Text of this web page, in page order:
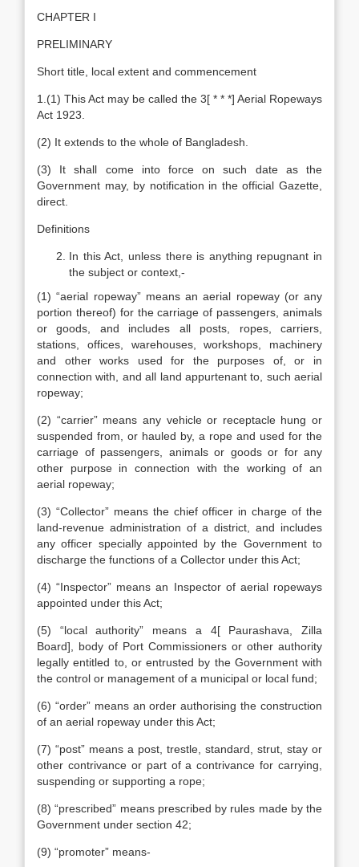
CHAPTER I
PRELIMINARY
Short title, local extent and commencement
1.(1) This Act may be called the 3[ * * *] Aerial Ropeways
Act 1923.
(2) It extends to the whole of Bangladesh.
(3) It shall come into force on such date as the
Government may, by notification in the official Gazette,
direct.
Definitions
In this Act, unless there is anything repugnant in
the subject or context,-
(1) “aerial ropeway” means an aerial ropeway (or any
portion thereof) for the carriage of passengers, animals
or goods, and includes all posts, ropes, carriers,
stations, offices, warehouses, workshops, machinery
and other works used for the purposes of, or in
connection with, and all land appurtenant to, such aerial
ropeway;
(2) “carrier” means any vehicle or receptacle hung or
suspended from, or hauled by, a rope and used for the
carriage of passengers, animals or goods or for any
other purpose in connection with the working of an
aerial ropeway;
(3) “Collector” means the chief officer in charge of the
land-revenue administration of a district, and includes
any officer specially appointed by the Government to
discharge the functions of a Collector under this Act;
(4) “Inspector” means an Inspector of aerial ropeways
appointed under this Act;
(5) “local authority” means a 4[ Paurashava, Zilla
Board], body of Port Commissioners or other authority
legally entitled to, or entrusted by the Government with
the control or management of a municipal or local fund;
(6) “order” means an order authorising the construction
of an aerial ropeway under this Act;
(7) “post” means a post, trestle, standard, strut, stay or
other contrivance or part of a contrivance for carrying,
suspending or supporting a rope;
(8) “prescribed” means prescribed by rules made by the
Government under section 42;
(9) “promoter” means-